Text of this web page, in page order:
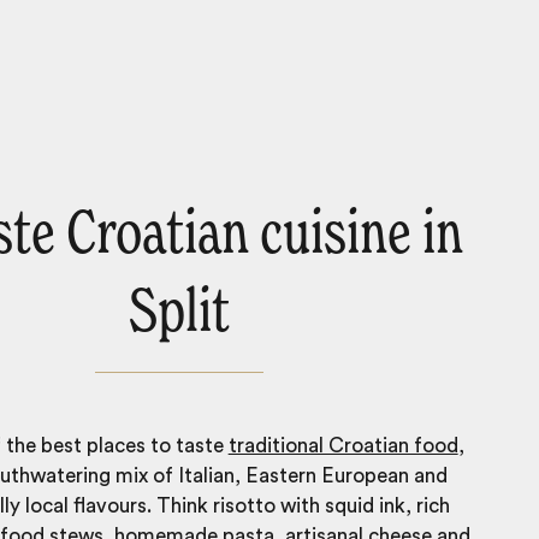
Croatian cuisine in
Split
the best places to taste traditional Croatian food,
mix of Italian, Eastern European and
local flavours. Think risotto with squid ink, rich